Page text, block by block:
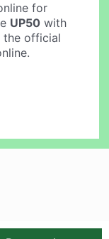
for
UP50 with
the official